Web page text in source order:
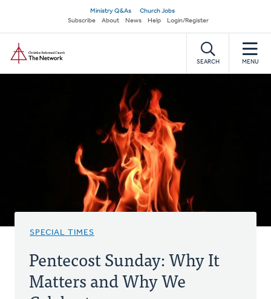
main
content
Secondary
navigation
Ministry Q&As
Church Jobs
Subscribe
About News Help Login/Register
SEARCH MENU
SPECIAL TIMES
Pentecost Sunday: Why It
Matters and Why We